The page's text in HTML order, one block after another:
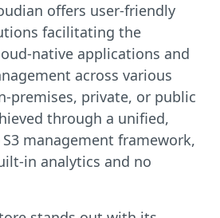
offers user-friendly
facilitating the
native applications and
across various
premises, private, or public
through a unified,
management framework,
in analytics and no